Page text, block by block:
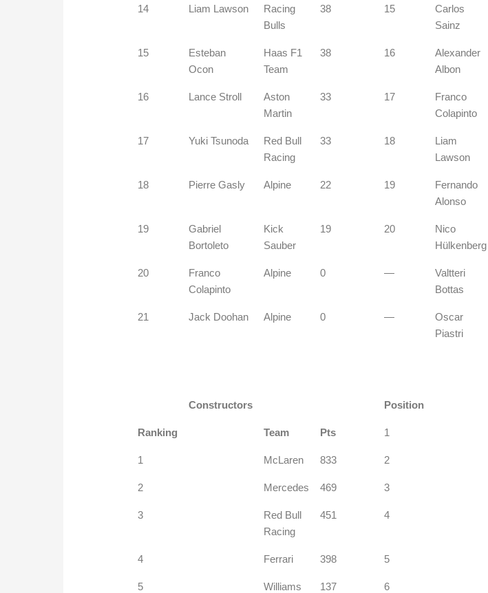
14 Liam Lawson
Racing
Bulls
38 15
Carlos
Sainz
15
Esteban
Ocon
Haas F1
Team
38 16
Alexander
Albon
16 Lance Stroll
Aston
Martin
33 17
Franco
Colapinto
17 Yuki Tsunoda
Red Bull
Racing
33 18
Liam
Lawson
18 Pierre Gasly Alpine 22 19
Fernando
Alonso
19
Gabriel
Bortoleto
Kick
Sauber
19 20
Nico
Hülkenberg
20
Franco
Colapinto
Alpine 0 —
Valtteri
Bottas
21 Jack Doohan Alpine 0 —
Oscar
Piastri
Constructors Position
Ranking Team Pts 1
1 McLaren 833 2
2 Mercedes 469 3
3
Red Bull
Racing
451 4
4 Ferrari 398 5
5 Williams 137 6